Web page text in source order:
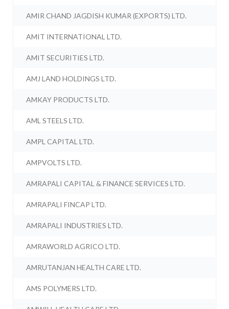
AMIR CHAND JAGDISH KUMAR (EXPORTS) LTD.
AMIT INTERNATIONAL LTD.
AMIT SECURITIES LTD.
AMJ LAND HOLDINGS LTD.
AMKAY PRODUCTS LTD.
AML STEELS LTD.
AMPL CAPITAL LTD.
AMPVOLTS LTD.
AMRAPALI CAPITAL & FINANCE SERVICES LTD.
AMRAPALI FINCAP LTD.
AMRAPALI INDUSTRIES LTD.
AMRAWORLD AGRICO LTD.
AMRUTANJAN HEALTH CARE LTD.
AMS POLYMERS LTD.